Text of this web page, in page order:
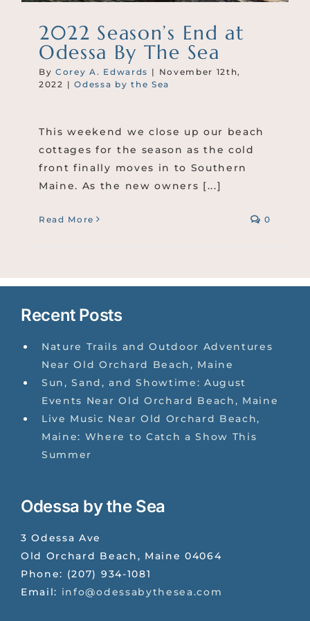
2022 Season’s End at
Odessa By The Sea
ByCorey A. Edwards | November 12th,
2022 | Odessa by the Sea
This weekend we close up our beach
cottages for the season as the cold
front finally moves in to Southern
Maine. As the new owners [...]
Read More 0
Recent Posts
Nature Trails and Outdoor Adventures
Near Old Orchard Beach, Maine
Sun, Sand, and Showtime: August
Events Near Old Orchard Beach, Maine
Live Music Near Old Orchard Beach,
Maine: Where to Catch a Show This
Summer
Odessa by the Sea
3 Odessa Ave
Old Orchard Beach, Maine 04064
Phone: (207) 934-1081
Email: info@odessabythesea.com